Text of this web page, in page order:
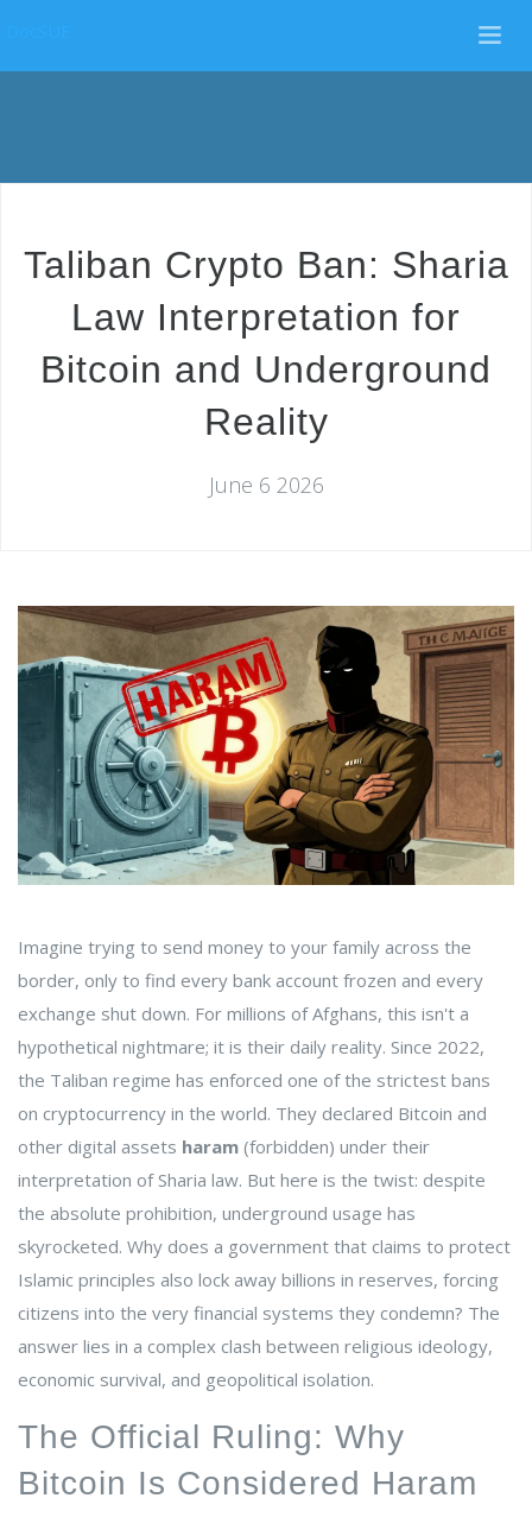
Taliban Crypto Ban: Sharia
Law Interpretation for
Bitcoin and Underground
Reality
June 6 2026
Imagine trying to send money to your family across the
border, only to find every bank account frozen and every
exchange shut down. For millions of Afghans, this isn't a
hypothetical nightmare; it is their daily reality. Since 2022,
the Taliban regime has enforced one of the strictest bans
on cryptocurrency in the world. They declared Bitcoin and
other digital assets haram (forbidden) under their
interpretation of Sharia law. But here is the twist: despite
the absolute prohibition, underground usage has
skyrocketed. Why does a government that claims to protect
Islamic principles also lock away billions in reserves, forcing
citizens into the very financial systems they condemn? The
answer lies in a complex clash between religious ideology,
economic survival, and geopolitical isolation.
The Official Ruling: Why
Bitcoin Is Considered Haram